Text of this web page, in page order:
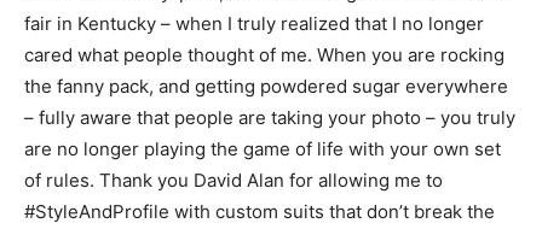
fair in Kentucky – when I truly realized that I no longer
cared what people thought of me. When you are rocking
the fanny pack, and getting powdered sugar everywhere
– fully aware that people are taking your photo – you truly
are no longer playing the game of life with your own set
of rules. Thank you David Alan for allowing me to
#StyleAndProfile with custom suits that don’t break the